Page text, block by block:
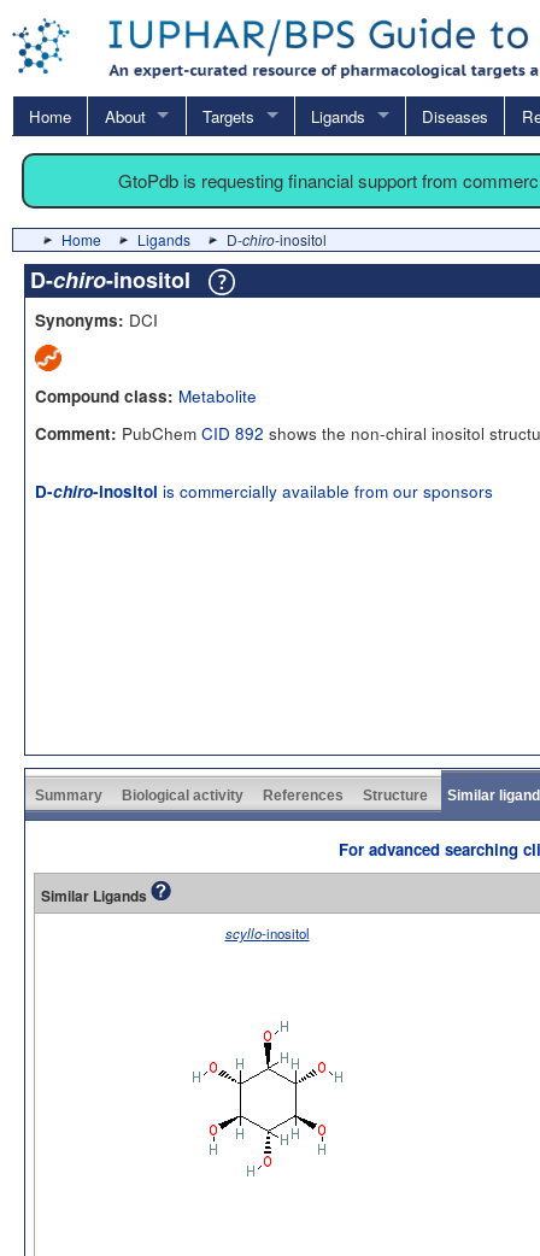
Home About Targets Ligands Diseases
GtoPdb is requesting financial support from
Home Ligands D-chiro-inositol
D-chiro-inositol
Synonyms: DCI
Compound class: Metabolite
Comment: PubChem CID 892 shows the non-chiral inositol
D-chiro-inositol is commercially available from our sponsors
Summary Biological activity References Structure Similar
For advanced searching
Similar Ligands
scyllo-inositol